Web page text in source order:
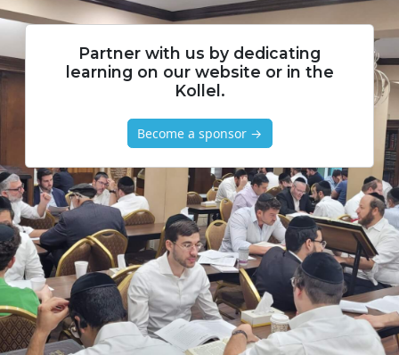
Partner with us by dedicating
learning on our website or in the
Kollel.
Become a sponsor →